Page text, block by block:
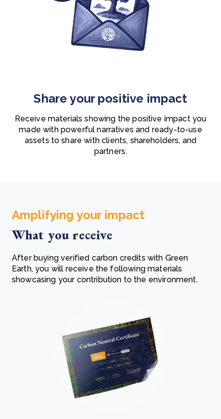
Share your positive impact
Receive materials showing the positive impact you
made with powerful narratives and ready-to-use
assets to share with clients, shareholders, and
partners.
Amplifying your impact
What you receive
After buying verified carbon credits with Green
Earth, you will receive the following materials
showcasing your contribution to the environment.